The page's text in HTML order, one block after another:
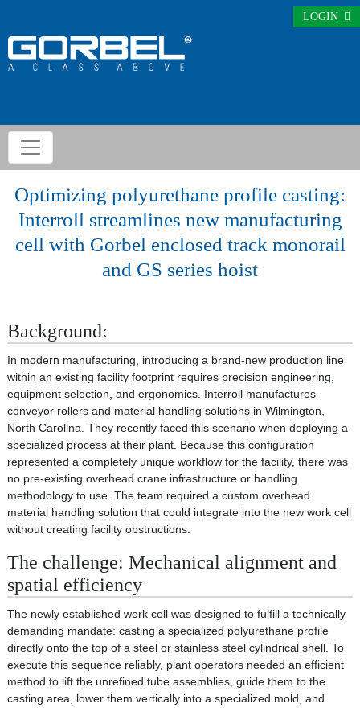
LOGIN
Optimizing polyurethane profile casting:
Interroll streamlines new manufacturing
cell with Gorbel enclosed track monorail
and GS series hoist
Background:
In modern manufacturing, introducing a brand-new production line
within an existing facility footprint requires precision engineering,
equipment selection, and ergonomics. Interroll manufactures
conveyor rollers and material handling solutions in Wilmington,
North Carolina. They recently faced this scenario when deploying a
specialized process at their plant. Because this configuration
represented a completely unique workflow for the facility, there was
no pre-existing overhead crane infrastructure or handling
methodology to use. The team required a custom overhead
material handling solution that could integrate into the new work cell
without creating facility obstructions.
The challenge: Mechanical alignment and
spatial efficiency
The newly established work cell was designed to fulfill a technically
demanding mandate: casting a specialized polyurethane profile
directly onto the top of a steel or stainless steel cylindrical shell. To
execute this sequence reliably, plant operators needed an efficient
method to lift the unrefined tube assemblies, guide them to the
casting area, lower them vertically into a specialized mold, and